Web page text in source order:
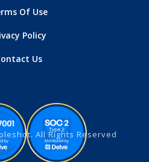
Of Use
Policy
Us
All Rights Reserved